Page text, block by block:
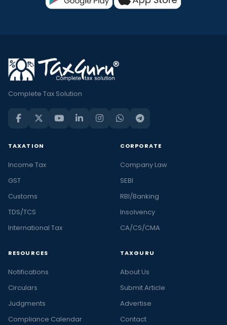
Complete Tax Solution
TAXATION
Income Tax
GST
Customs
TDS/TCS
International Tax
CORPORATE
Company Law
SEBI
RBI/Banking
Insolvency
CA/CS/CMA
RESOURCES
Notifications
Circulars
Judgments
Compliance Calendar
TAXGURU
About Us
Submit Article
Advertise
Contact